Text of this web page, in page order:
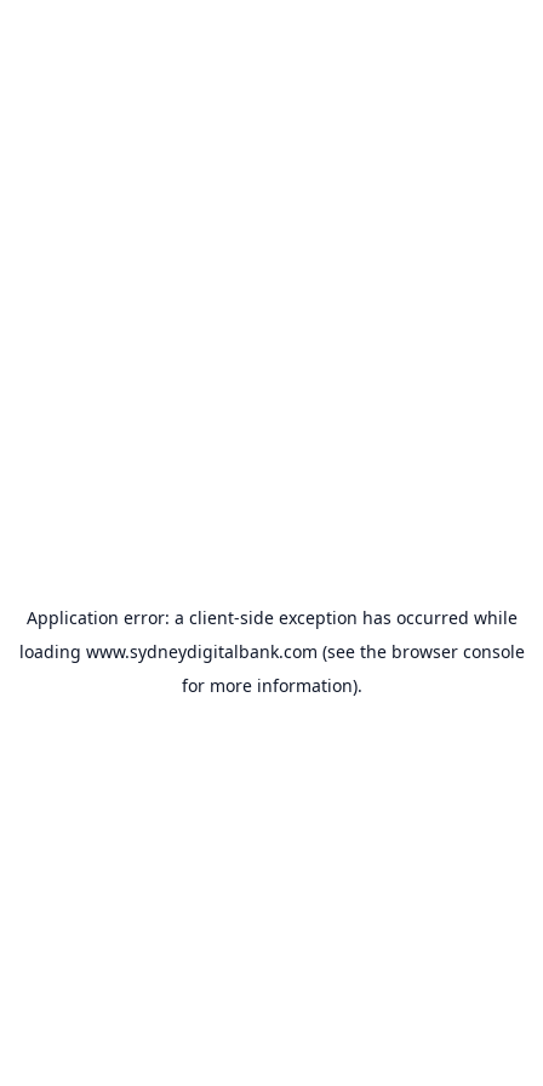
Application error: a client-side exception has occurred while
loading www.sydneydigitalbank.com (see the browser console
for more information).